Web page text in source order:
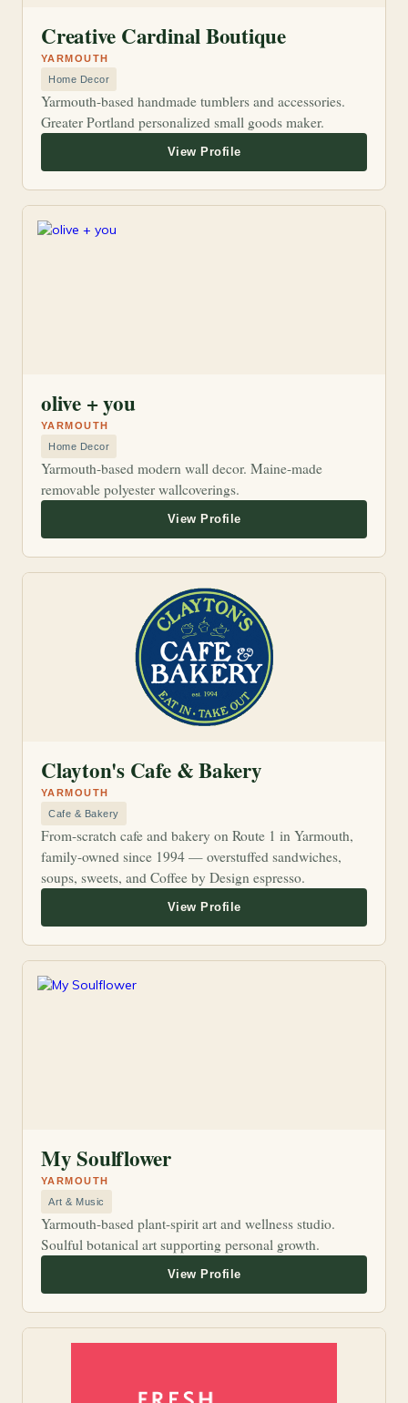
Home Decor
Creative Cardinal Boutique
Yarmouth-based handmade tumblers and accessories.
Greater Portland personalized small goods maker.
YARMOUTH
Home Decor
olive + you
Yarmouth-based modern wall decor. Maine-made
removable polyester wallcoverings.
YARMOUTH
Cafe & Bakery
Clayton's Cafe & Bakery
From-scratch cafe and bakery on Route 1 in Yarmouth,
family-owned since 1994 — overstuffed sandwiches,
soups, sweets, and Coffee by Design espresso.
YARMOUTH
Art & Music
My Soulflower
Yarmouth-based plant-spirit art and wellness studio.
Soulful botanical art supporting personal growth.
YARMOUTH